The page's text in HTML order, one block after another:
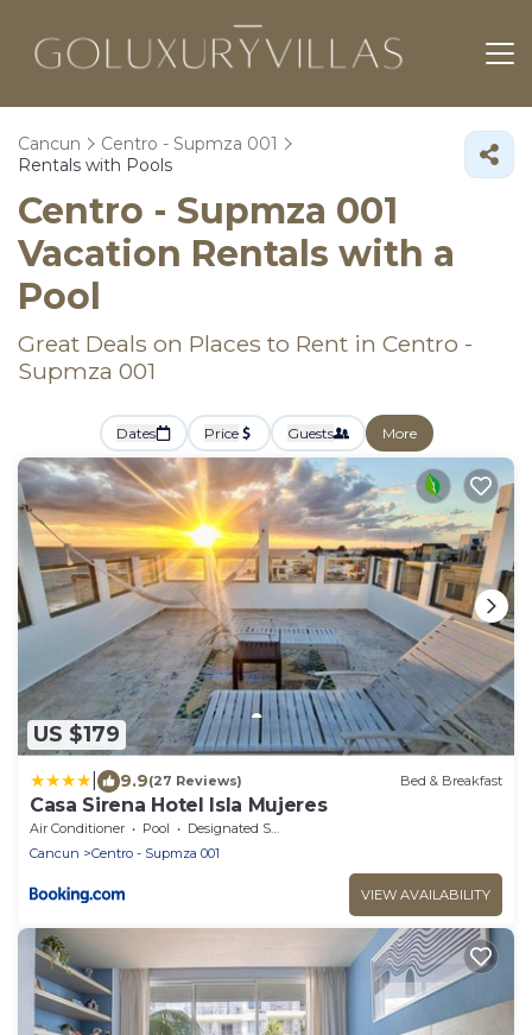
Cancun
Centro - Supmza 001
Rentals with Pools
Centro - Supmza 001
Vacation Rentals with a
Pool
Great Deals on Places to Rent in Centro -
Supmza 001
Dates Price Guests More
US $179
9.9(27 Reviews) Bed & Breakfast
Casa Sirena Hotel Isla Mujeres
Air Conditioner Pool
Designated Smoking Area
Cancun
Centro - Supmza 001
VIEW AVAILABILITY